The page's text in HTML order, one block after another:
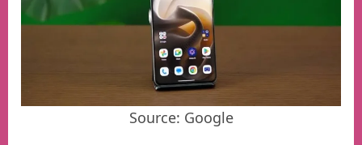
Source: Google